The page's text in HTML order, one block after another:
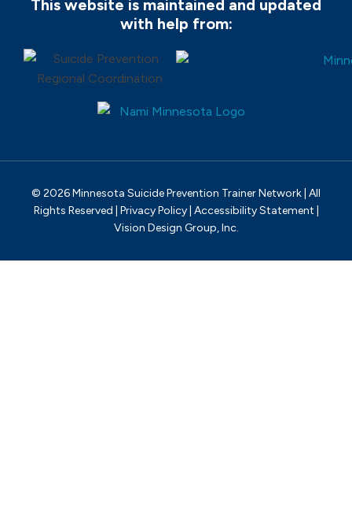
This website is maintained and updated
with help from:
© 2026 Minnesota Suicide Prevention Trainer Network | All
Rights Reserved | Privacy Policy| Accessibility Statement
Vision Design Group, Inc.